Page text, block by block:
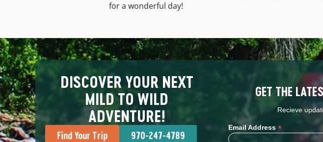
for a wonderful day!
DISCOVER YOUR NEXT
MILD TO WILD
ADVENTURE!
Find Your Trip 970-247-4789
GET THE
Recieve
Email Address *